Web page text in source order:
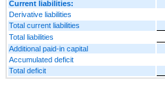
Current liabilities:
Derivative liabilities
Total current liabilities
Total liabilities
Additional paid-in capital
Accumulated deficit
Total deficit